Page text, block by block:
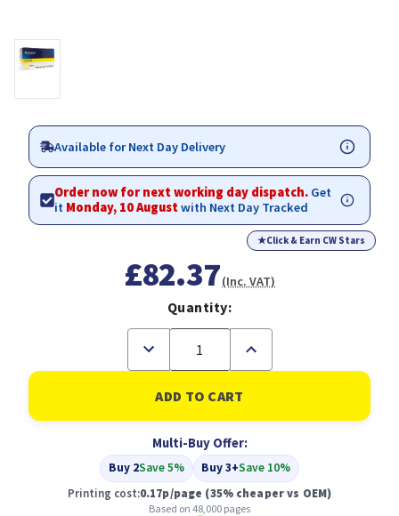
Available for Next Day Delivery
Order now for next working day dispatch. Get
it Monday, 10 Augustwith Next Day Tracked
★Click & Earn CW Stars
£82.37(Inc. VAT)
Quantity:
Decrease
of
Compatible
Xerox
108R01419
Drum
Increase
of
Compatible
Xerox
108R01419
Drum
Multi-Buy Offer:
Buy 2Save 5% Buy 3+Save 10%
Printing cost:0.17p/page (35% cheaper vs OEM)
Based on 48,000 pages